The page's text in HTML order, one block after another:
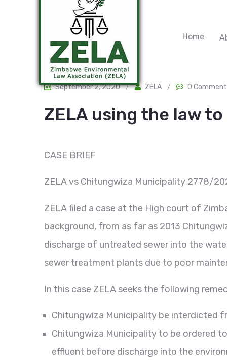
Home
September 2, 2020 / ZELA / 0
ZELA using the law
CASE BRIEF
ZELA vs Chitungwiza Municipality 2778/
ZELA filed a case at the High court of
background, from as far as 2013
discharge of untreated sewer into the
sewer treatment plants due to poor
In this case ZELA seeks the following
Chitungwiza Municipality be interdicted
Chitungwiza Municipality to be ordered
effluent before discharge into the